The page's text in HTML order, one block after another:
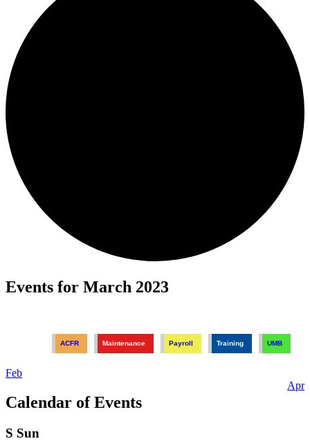
Events for March 2023
ACFR Maintenance Payroll Training UMB
Feb
Apr
Calendar of Events
S Sun